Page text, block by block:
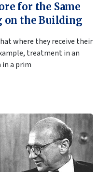
for the Same
on the Building
where they receive their
treatment in an
a prim